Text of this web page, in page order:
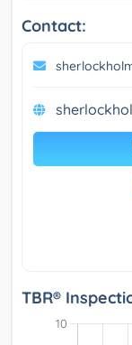
Contact:
TBR®